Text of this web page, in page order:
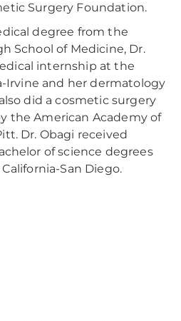
Surgery Foundation.
degree from the
School of Medicine, Dr.
internship at the
Irvine and her dermatology
did a cosmetic surgery
the American Academy of
Dr. Obagi received
of science degrees
San Diego.